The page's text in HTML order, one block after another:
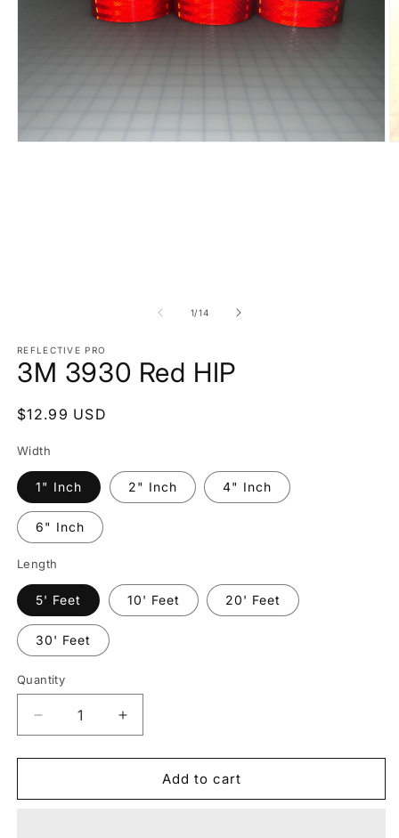
1/of
14
REFLECTIVE PRO
3M 3930 Red HIP
Regular
$12.99 USD
Width
1" Inch 2" Inch 4" Inch
6" Inch
Length
5' Feet 10' Feet 20' Feet
30' Feet
Quantity
Quantity
Decrease
quantity
for
3930
Increase
quantity
for
3930
Add to cart